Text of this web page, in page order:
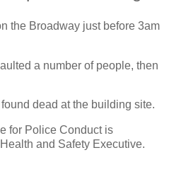
the Broadway just before 3am
a number of people, then
dead at the building site.
for Police Conduct is
and Safety Executive.